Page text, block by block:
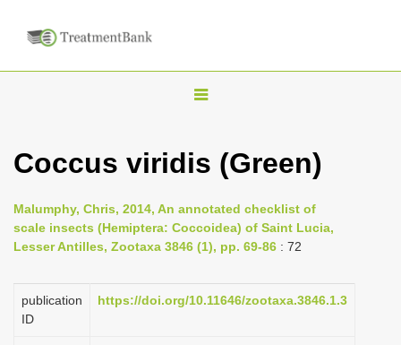
T
g
n
v
Coccus viridis (Green)
Malumphy, Chris, 2014, An annotated checklist of
scale insects (Hemiptera: Coccoidea) of Saint Lucia,
Lesser Antilles, Zootaxa 3846 (1), pp. 69-86 : 72
publication
ID
https://doi.org/10.11646/zootaxa.3846.1.3